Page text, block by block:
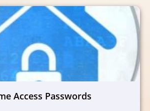
Access Passwords